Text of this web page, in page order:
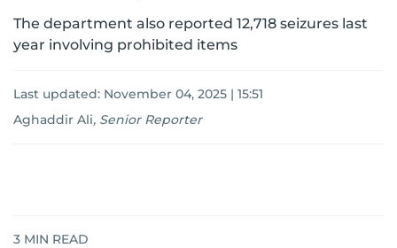
The department also reported 12,718 seizures last
year involving prohibited items
Last updated: November 04, 2025 | 15:51
Aghaddir Ali, Senior Reporter
3 MIN READ